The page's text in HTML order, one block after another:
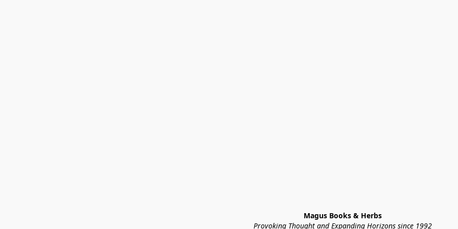
Magus Books & Herbs
Provoking Thought and Expanding Horizons since 1992